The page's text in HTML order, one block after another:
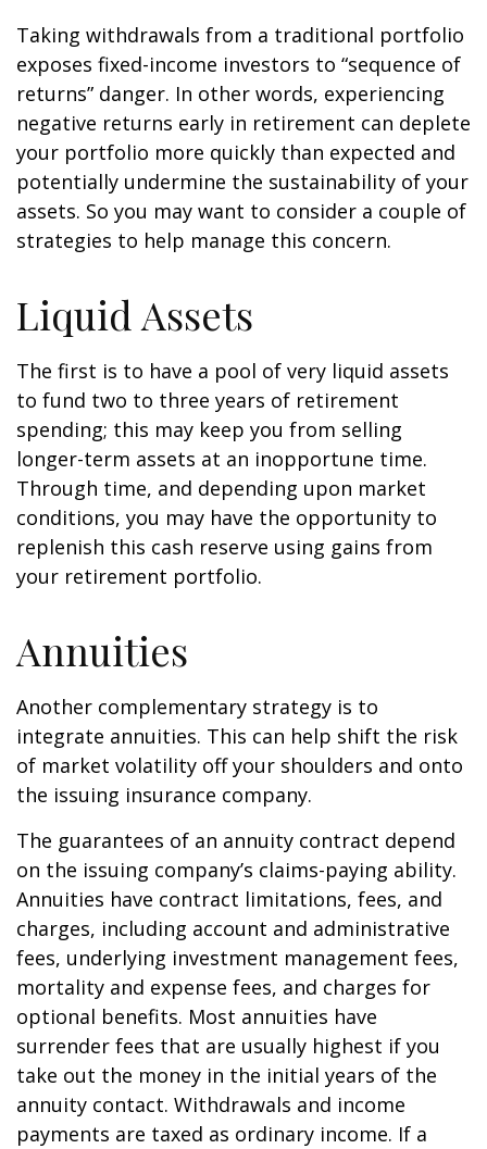
Taking withdrawals from a traditional portfolio
exposes fixed-income investors to “sequence of
returns” danger. In other words, experiencing
negative returns early in retirement can deplete
your portfolio more quickly than expected and
potentially undermine the sustainability of your
assets. So you may want to consider a couple of
strategies to help manage this concern.
Liquid Assets
The first is to have a pool of very liquid assets
to fund two to three years of retirement
spending; this may keep you from selling
longer-term assets at an inopportune time.
Through time, and depending upon market
conditions, you may have the opportunity to
replenish this cash reserve using gains from
your retirement portfolio.
Annuities
Another complementary strategy is to
integrate annuities. This can help shift the risk
of market volatility off your shoulders and onto
the issuing insurance company.
The guarantees of an annuity contract depend
on the issuing company’s claims-paying ability.
Annuities have contract limitations, fees, and
charges, including account and administrative
fees, underlying investment management fees,
mortality and expense fees, and charges for
optional benefits. Most annuities have
surrender fees that are usually highest if you
take out the money in the initial years of the
annuity contact. Withdrawals and income
payments are taxed as ordinary income. If a